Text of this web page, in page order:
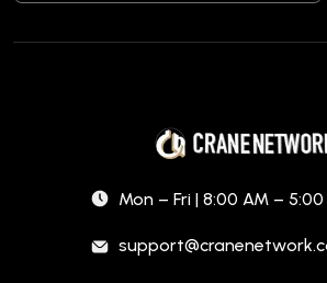
Mon – Fri | 8:00 AM – 5:00